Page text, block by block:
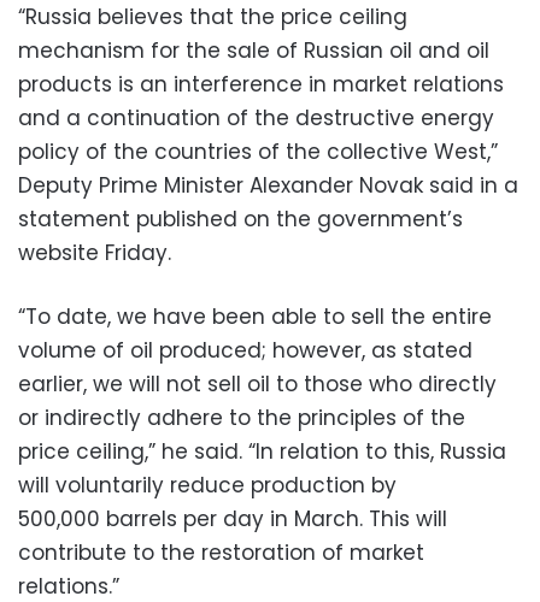
“Russia believes that the price ceiling
mechanism for the sale of Russian oil and oil
products is an interference in market relations
and a continuation of the destructive energy
policy of the countries of the collective West,”
Deputy Prime Minister Alexander Novak said in a
statement published on the government’s
website Friday.
“To date, we have been able to sell the entire
volume of oil produced; however, as stated
earlier, we will not sell oil to those who directly
or indirectly adhere to the principles of the
price ceiling,” he said. “In relation to this, Russia
will voluntarily reduce production by
500,000 barrels per day in March. This will
contribute to the restoration of market
relations.”